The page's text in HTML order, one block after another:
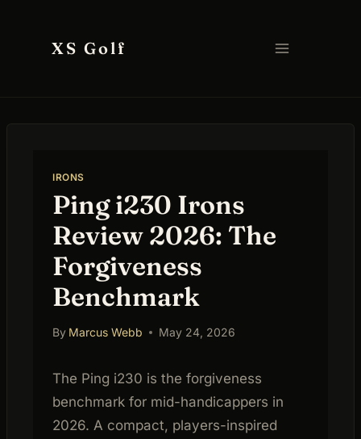
XS Golf
IRONS
Ping i230 Irons
Review 2026: The
Forgiveness
Benchmark
By Marcus Webb May 24, 2026
The Ping i230 is the forgiveness
benchmark for mid-handicappers in
2026. A compact, players-inspired